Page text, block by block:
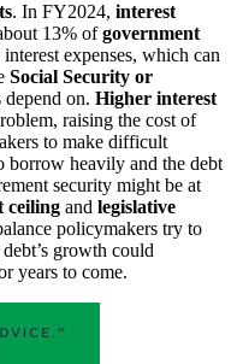
. In FY2024, interest
13% ofgovernment
expenses, which can
Social Security or
on. Higher interest
raising the cost of
to make difficult
borrow heavily and the debt
security might be at
ceiling and legislative
policymakers try to
growth could
years to come.